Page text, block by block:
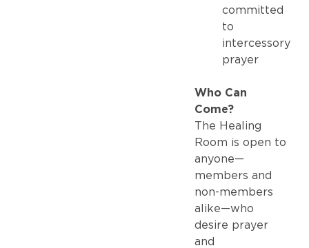
committed
to
intercessory
prayer
Who Can
Come?
The Healing
Room is open to
anyone—
members and
non-members
alike—who
desire prayer
and